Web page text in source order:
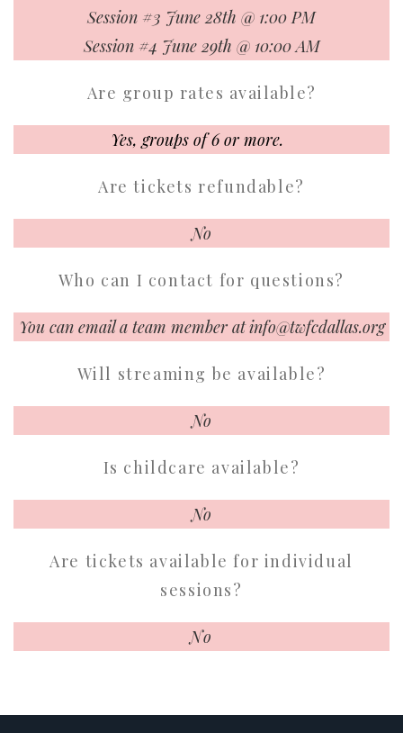
Session #3 June 28th @ 1:00 PM
Session #4 June 29th @ 10:00 AM
Are group rates available?
Yes, groups of 6 or more.
Are tickets refundable?
No
Who can I contact for questions?
You can email a team member atinfo@twfcdallas.org
Will streaming be available?
No
Is childcare available?
No
Are tickets available for individual
sessions?
No